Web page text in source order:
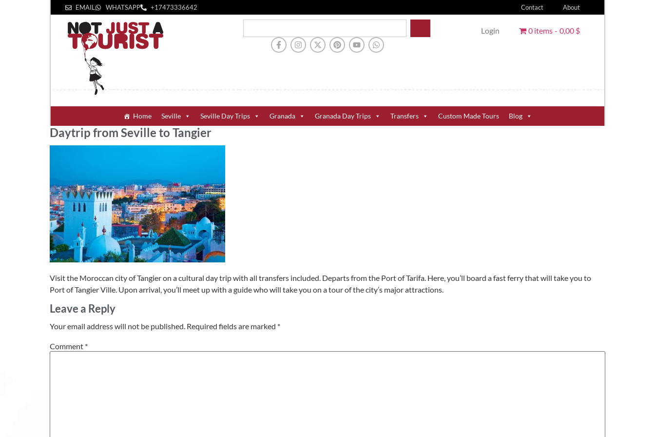
EMAIL WHATSAPP +1‪7473336642‬ Contact About
Login 0 items 0,00 $
Home Seville Seville Day Trips Granada Granada Day Trips Transfers Custom Made Tours Blog
Daytrip from Seville to Tangier
Visit the Moroccan city of Tangier on a cultural day trip with all transfers included. Departs from the Port of Tarifa. Here, you’ll board a fast ferry that will take you to
Port of Tangier Ville. Upon arrival, you’ll meet up with a guide who will take you on a tour of the city’s major attractions.
Leave a Reply
Your email address will not be published. Required fields are marked *
Comment *